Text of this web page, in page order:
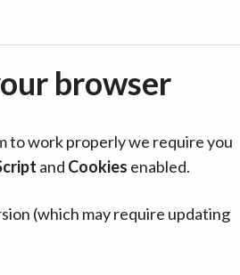
browser
to work properly we require you
and Cookies enabled.
(which may require updating